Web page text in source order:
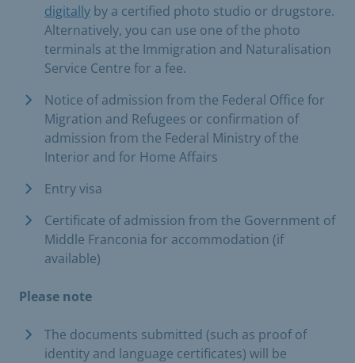
digitally by a certified photo studio or drugstore.
Alternatively, you can use one of the photo
terminals at the Immigration and Naturalisation
Service Centre for a fee.
Notice of admission from the Federal Office for
Migration and Refugees or confirmation of
admission from the Federal Ministry of the
Interior and for Home Affairs
Entry visa
Certificate of admission from the Government of
Middle Franconia for accommodation (if
available)
Please note
The documents submitted (such as proof of
identity and language certificates) will be